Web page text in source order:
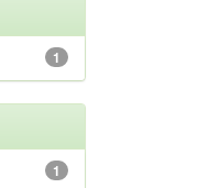
1
1